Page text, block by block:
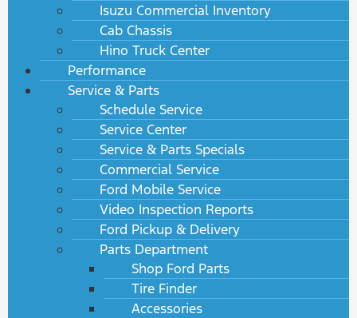
Isuzu Commercial Inventory
Cab Chassis
Hino Truck Center
Performance
Service & Parts
Schedule Service
Service Center
Service & Parts Specials
Commercial Service
Ford Mobile Service
Video Inspection Reports
Ford Pickup & Delivery
Parts Department
Shop Ford Parts
Tire Finder
Accessories